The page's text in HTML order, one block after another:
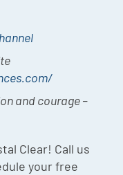
and courage –
Clear! Call us
your free